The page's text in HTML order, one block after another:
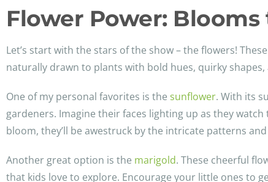
Flower Power:
Let’s start with the stars of the show – the flowers!
naturally drawn to plants with bold hues, quirky
One of my personal favorites is the sunflower. With its
gardeners. Imagine their faces lighting up as they
bloom, they’ll be awestruck by the intricate patterns
Another great option is the marigold. These cheerful
that kids love to explore. Encourage your little ones to